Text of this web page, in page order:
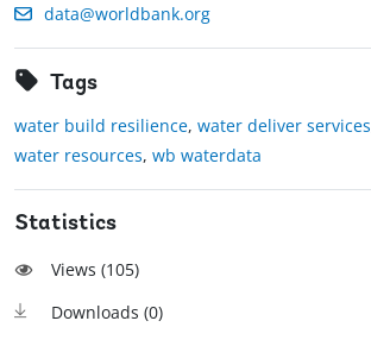
data@worldbank.org
Tags
water build resilience, water deliver services
water resources, wb waterdata
Statistics
Views (105)
Downloads (0)